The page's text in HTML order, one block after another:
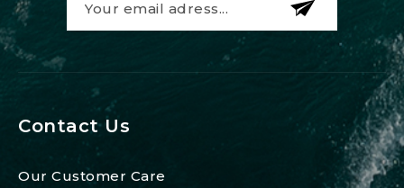
Contact Us
Our Customer Care